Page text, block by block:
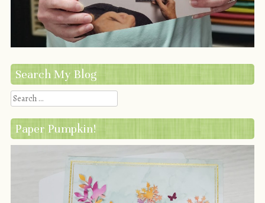
Search My Blog
Search
Paper Pumpkin!